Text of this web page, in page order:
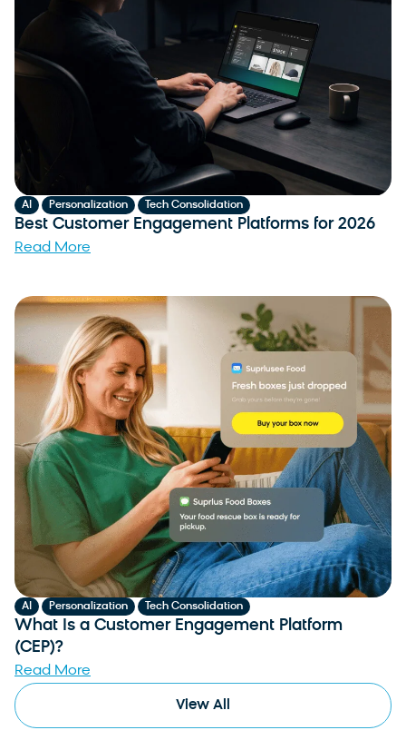
AI Personalization Tech Consolidation
Best Customer Engagement Platforms for 2026
Read More
AI Personalization Tech Consolidation
What Is a Customer Engagement Platform
(CEP)?
Read More
View All